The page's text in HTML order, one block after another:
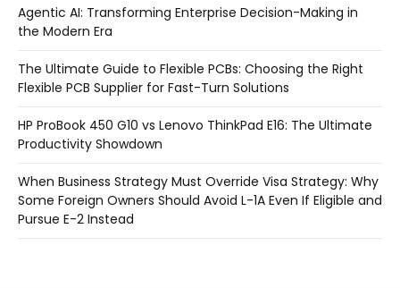
Agentic AI: Transforming Enterprise Decision-Making in
the Modern Era
The Ultimate Guide to Flexible PCBs: Choosing the Right
Flexible PCB Supplier for Fast-Turn Solutions
HP ProBook 450 G10 vs Lenovo ThinkPad E16: The Ultimate
Productivity Showdown
When Business Strategy Must Override Visa Strategy: Why
Some Foreign Owners Should Avoid L-1A Even If Eligible and
Pursue E-2 Instead